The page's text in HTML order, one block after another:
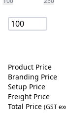
Product Price
Branding Price
Setup Price
Freight Price
Total Price (GST